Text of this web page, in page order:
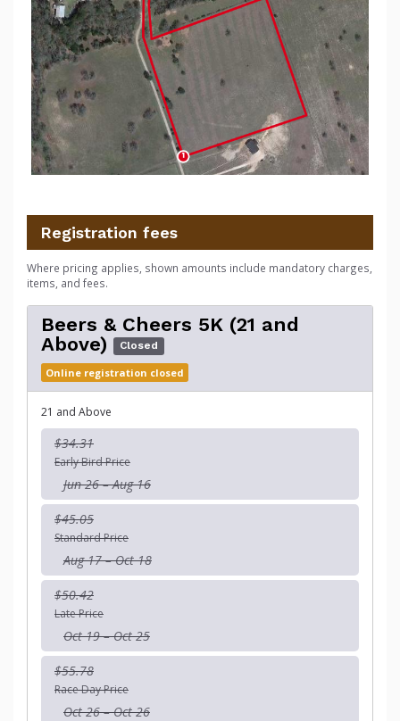
Registration fees
Where pricing applies, shown amounts include mandatory charges,
items, and fees.
Beers & Cheers 5K (21 and
Above)
Closed
Online registration closed
21 and Above
$34.31
Early Bird Price
Jun 26 – Aug 16
$45.05
Standard Price
Aug 17 – Oct 18
$50.42
Late Price
Oct 19 – Oct 25
$55.78
Race Day Price
Oct 26 – Oct 26